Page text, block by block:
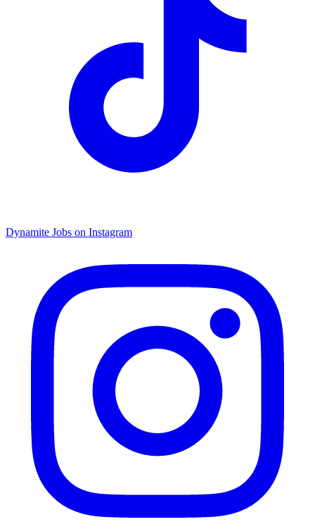
Dynamite Jobs on Instagram